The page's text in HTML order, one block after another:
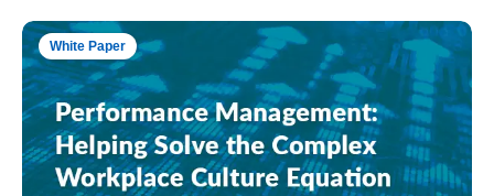
White Paper